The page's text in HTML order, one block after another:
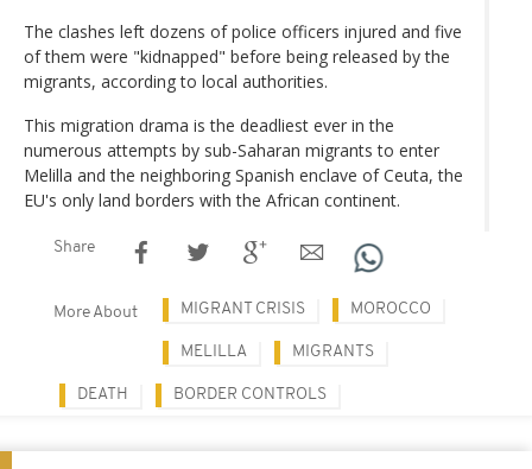
The clashes left dozens of police officers injured and five
of them were "kidnapped" before being released by the
migrants, according to local authorities.
This migration drama is the deadliest ever in the
numerous attempts by sub-Saharan migrants to enter
Melilla and the neighboring Spanish enclave of Ceuta, the
EU's only land borders with the African continent.
Share
More About MIGRANT CRISIS MOROCCO
MELILLA MIGRANTS
DEATH BORDER CONTROLS